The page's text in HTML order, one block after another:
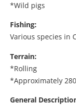
*Wild pigs
Fishing:
Various species in
Terrain:
*Rolling
*Approximately
General